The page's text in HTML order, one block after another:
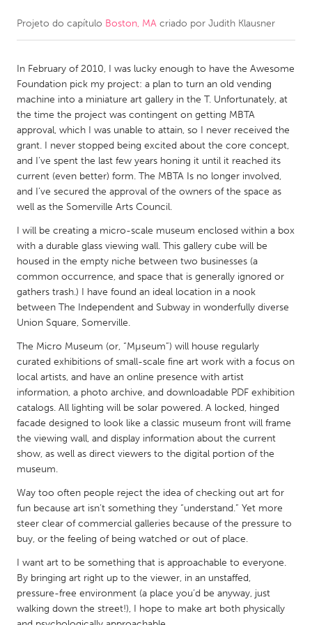
CANADA
Kitchener-Waterloo
New Glasgow
Newmarket
Ottawa
South Shore
Toronto
MALAYSIA
NETHERLANDS
Leiden
Rotterdam
QATAR
SINGAPORE
Singapore
UNITED KINGDOM
Glasgow
UNITED STATES
Ann Arbor, MI
Austin, TX
Baltimore, MD
Boston, MA
Burlingame-San Mateo, CA
Cass Clay
Chicago, IL
Cleveland, OH
Detroit, MI
Durham, NC
Projeto do capítulo Boston, MA criado por Judith Klausner
In February of 2010, I was lucky enough to have the Awesome
Foundation pick my project: a plan to turn an old vending
machine into a miniature art gallery in the T. Unfortunately, at
the time the project was contingent on getting MBTA
approval, which I was unable to attain, so I never received the
grant. I never stopped being excited about the core concept,
and I’ve spent the last few years honing it until it reached its
current (even better) form. The MBTA Is no longer involved,
and I’ve secured the approval of the owners of the space as
well as the Somerville Arts Council.
I will be creating a micro-scale museum enclosed within a box
with a durable glass viewing wall. This gallery cube will be
housed in the empty niche between two businesses (a
common occurrence, and space that is generally ignored or
gathers trash.) I have found an ideal location in a nook
between The Independent and Subway in wonderfully diverse
Union Square, Somerville.
The Micro Museum (or, “Mµseum”) will house regularly
curated exhibitions of small-scale fine art work with a focus on
local artists, and have an online presence with artist
information, a photo archive, and downloadable PDF exhibition
catalogs. All lighting will be solar powered. A locked, hinged
facade designed to look like a classic museum front will frame
the viewing wall, and display information about the current
show, as well as direct viewers to the digital portion of the
museum.
Way too often people reject the idea of checking out art for
fun because art isn’t something they “understand.” Yet more
steer clear of commercial galleries because of the pressure to
buy, or the feeling of being watched or out of place.
I want art to be something that is approachable to everyone.
By bringing art right up to the viewer, in an unstaffed,
pressure-free environment (a place you’d be anyway, just
walking down the street!), I hope to make art both physically